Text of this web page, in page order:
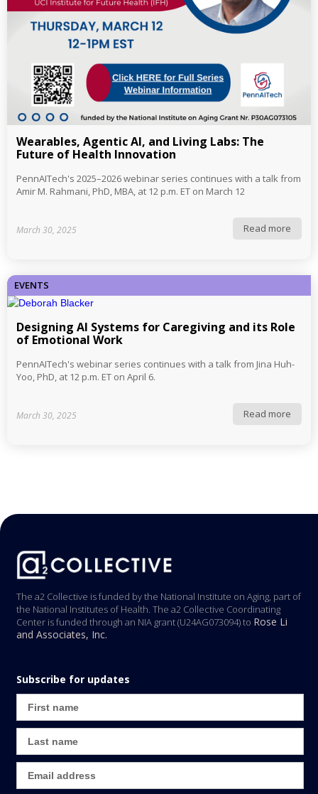
Wearables, Agentic AI, and Living Labs: The
Future of Health Innovation
PennAITech's 2025–2026 webinar series continues with a talk from
Amir M. Rahmani, PhD, MBA, at 12 p.m. ET on March 12
March 30, 2025 Read more
EVENTS
Designing AI Systems for Caregiving and its Role
of Emotional Work
PennAITech's webinar series continues with a talk from Jina Huh-
Yoo, PhD, at 12 p.m. ET on April 6.
March 30, 2025 Read more
The a2 Collective is funded by the National Institute on Aging, part of
the National Institutes of Health. The a2 Collective Coordinating
Center is funded through an NIA grant (U24AG073094) to Rose Li
and Associates, Inc.
Subscribe for updates